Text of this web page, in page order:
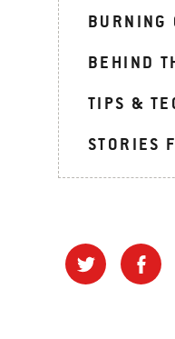
BURNING
BEHIND
TIPS &
STORIES